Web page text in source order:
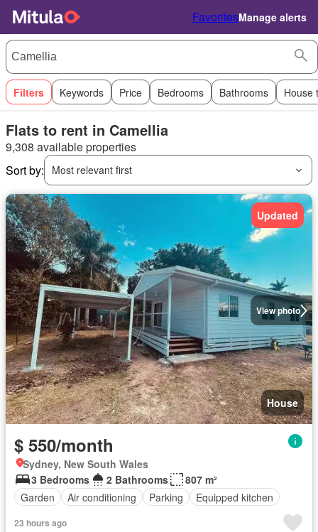
FavoritesManage alerts
Filters Keywords Price Bedrooms Bathrooms House
Flats to rent in Camellia
9,308 available properties
Sort by:
Most relevant first
View photo
Updated
House
$ 550/month
Sydney, New South Wales
3 Bedrooms
2 Bathrooms
807 m²
Garden
Air conditioning Parking Equipped kitchen
23 hours ago